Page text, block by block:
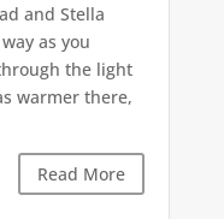
and Stella
as you
the light
warmer there,
Read More